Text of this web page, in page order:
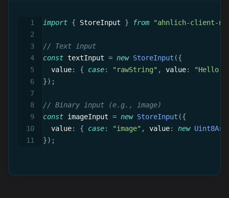
import { StoreInput } from "ahnlich-client-
// Text input
const textInput = new StoreInput ({
  value
: { case: "rawString" , value:
"Hello
}) ;
// Binary input (e.g., image)
const imageInput = new StoreInput ({
  value
: { case: "image" , value: new
}) ;